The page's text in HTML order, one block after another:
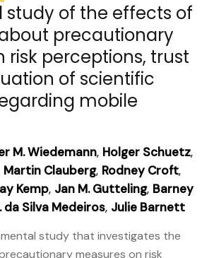
study of the effects of
precautionary
risk perceptions, trust
of scientific
mobile
M. Wiedemann, Holger Schuetz,
Martin Clauberg, Rodney Croft,
Kemp, Jan M. Gutteling, Barney
da Silva Medeiros, Julie Barnett
study that investigates the
measures on risk